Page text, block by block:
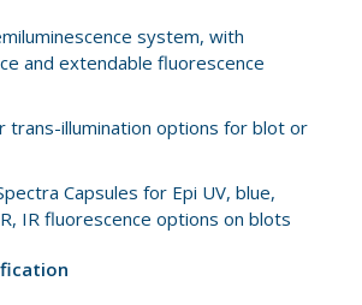
system, with
and extendable fluorescence
trans-illumination options for blot or
Capsules for Epi UV, blue,
IR fluorescence options on blots